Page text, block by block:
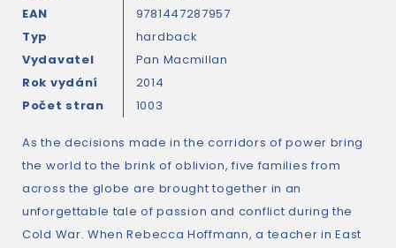
EAN
9781447287957
Typ
hardback
Vydavatel
Pan Macmillan
Rok vydání
2014
Počet stran
1003
As the decisions made in the corridors of power bring
the world to the brink of oblivion, five families from
across the globe are brought together in an
unforgettable tale of passion and conflict during the
Cold War. When Rebecca Hoffmann, a teacher in East